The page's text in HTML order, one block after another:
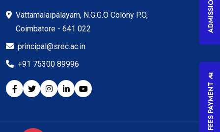
Vattamalaipalayam, N.G.G.O Colony P.O,
Coimbatore - 641 022
principal@srec.ac.in
+91 75300 89996
ADMISSIONS
FEES PAYMENT